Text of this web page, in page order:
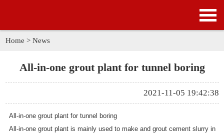
APPLICATION
NEWS
Home > News
All-in-one grout plant for tunnel boring
2021-11-05 19:42:38
All-in-one grout plant for tunnel boring
All-in-one grout plant is mainly used to make and grout cement slurry in